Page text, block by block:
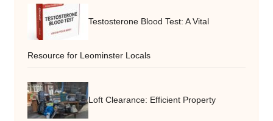
Testosterone Blood Test: A Vital
Resource for Leominster Locals
Loft Clearance: Efficient Property